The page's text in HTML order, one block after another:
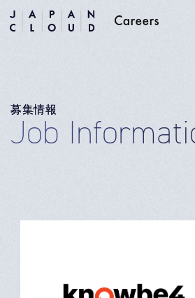
募集情報
Job